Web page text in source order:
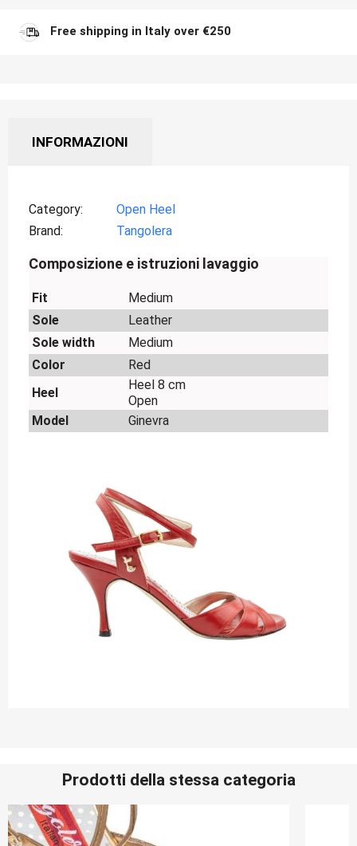
Free shipping in Italy over €250
INFORMAZIONI
Category
Open Heel
Brand
Tangolera
Composizione e istruzioni lavaggio
Fit
Medium
Sole
Leather
Sole width
Medium
Color
Red
Heel
Heel 8 cm
Open
Model
Ginevra
Prodotti della stessa categoria